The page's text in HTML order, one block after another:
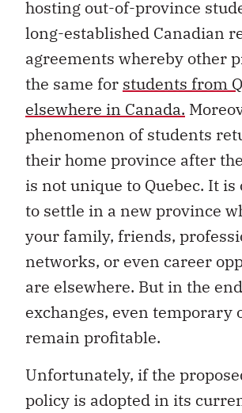
hosting out-of-province
long-established Canadian
agreements whereby other
the same for students from
elsewhere in Canada.
phenomenon of students
their home province after
is not unique to Quebec. It
to settle in a new province
your family, friends,
networks, or even career
are elsewhere. But in the
exchanges, even temporary
remain profitable.
Unfortunately, if the
policy is adopted in its